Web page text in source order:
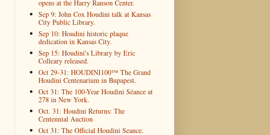
opens at the Harry Ranson Center.
Sep 9: John Cox Houdini talk at Kansas
City Public Library.
Sep 10: Houdini historic plaque
dedication in Kansas City.
Sep 15: Houdini's Library by Eric
Colleary released.
Oct 29-31: HOUDINI100™ The Grand
Houdini Centenarium in Bupapest.
Oct 31: The 100-Year Houdini Séance at
278 in New York.
Oct. 31: Houdini Returns: The
Centennial Auction
Oct 31: The Official Houdini Seance.